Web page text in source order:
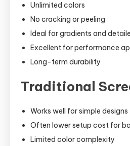
Unlimited colors
No cracking or peeling
Ideal for gradients and
Excellent for performance
Long-term durability
Traditional
Works well for simple designs
Often lower setup cost for
Limited color complexity